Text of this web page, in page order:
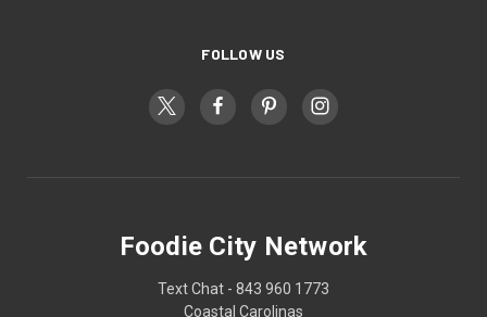
FOLLOW US
Foodie City Network
Text Chat - 843 960 1773
Coastal Carolinas